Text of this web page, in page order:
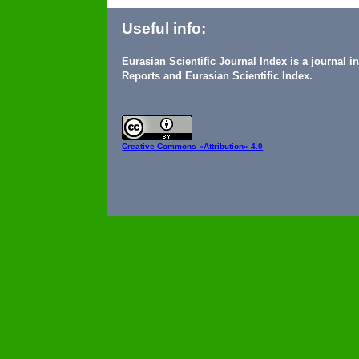
Useful info:
Eurasian Scientific Journal Index is a journal
Reports and Eurasian Scientific Index.
Creative Commons«Attribution» 4.0